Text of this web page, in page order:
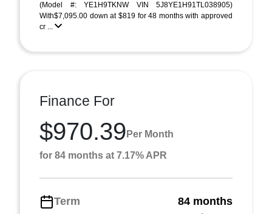
(Model #: YE1H9TKNW VIN 5J8YE1H91TL038905)
With$7,095.00 down at $819 for 48 months with approved
cr ...
Finance For
$970.39 Per Month
for 84 months at 7.17% APR
Term
84 months